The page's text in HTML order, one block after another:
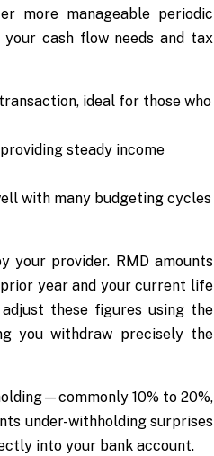
more manageable periodic
cash flow needs and tax
ideal for those who
steady income
with many budgeting cycles
your provider. RMD amounts
year and your current life
these figures using the
you withdraw precisely the
10% to 20%,
under-withholding surprises
into your bank account.